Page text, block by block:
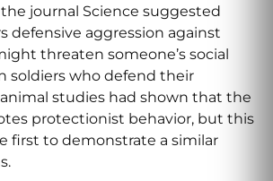
journal Science suggested
defensive aggression against
threaten someone’s social
soldiers who defend their
studies had shown that the
protectionist behavior, but this
first to demonstrate a similar